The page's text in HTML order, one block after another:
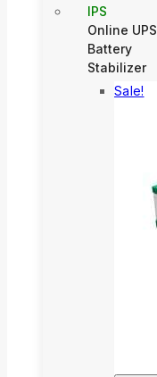
IPS
Online UPS
Battery
Stabilizer
Sale!